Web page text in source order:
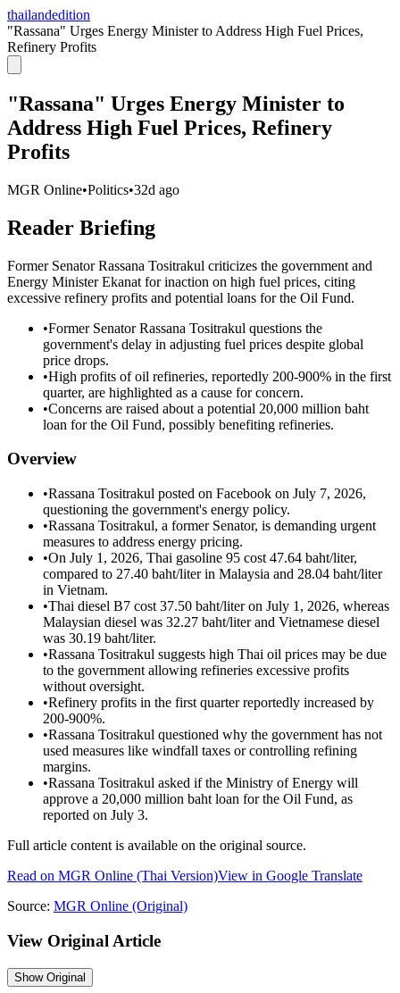
thailandedition
"Rassana" Urges Energy Minister to Address High Fuel Prices,
Refinery Profits
"Rassana" Urges Energy Minister to
Address High Fuel Prices, Refinery
Profits
MGR Online•Politics•32d ago
Reader Briefing
Former Senator Rassana Tositrakul criticizes the government and
Energy Minister Ekanat for inaction on high fuel prices, citing
excessive refinery profits and potential loans for the Oil Fund.
•Former Senator Rassana Tositrakul questions the
government's delay in adjusting fuel prices despite global
price drops.
•High profits of oil refineries, reportedly 200-900% in the first
quarter, are highlighted as a cause for concern.
•Concerns are raised about a potential 20,000 million baht
loan for the Oil Fund, possibly benefiting refineries.
Overview
•Rassana Tositrakul posted on Facebook on July 7, 2026,
questioning the government's energy policy.
•Rassana Tositrakul, a former Senator, is demanding urgent
measures to address energy pricing.
•On July 1, 2026, Thai gasoline 95 cost 47.64 baht/liter,
compared to 27.40 baht/liter in Malaysia and 28.04 baht/liter
in Vietnam.
•Thai diesel B7 cost 37.50 baht/liter on July 1, 2026, whereas
Malaysian diesel was 32.27 baht/liter and Vietnamese diesel
was 30.19 baht/liter.
•Rassana Tositrakul suggests high Thai oil prices may be due
to the government allowing refineries excessive profits
without oversight.
•Refinery profits in the first quarter reportedly increased by
200-900%.
•Rassana Tositrakul questioned why the government has not
used measures like windfall taxes or controlling refining
margins.
•Rassana Tositrakul asked if the Ministry of Energy will
approve a 20,000 million baht loan for the Oil Fund, as
reported on July 3.
Full article content is available on the original source.
Read on MGR Online (Thai Version)View in Google Translate
Source: MGR Online (Original)
View Original Article
ShowOriginal